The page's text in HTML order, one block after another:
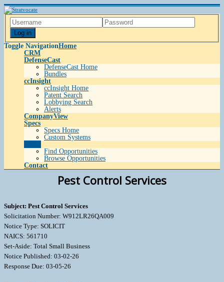
Log in
Toggle NavigationHome
CRM
DefenseCast
DefenseCast Home
Bundles
ccInsight
ccInsight Home
Patent Search
Lobbying Search
Alerts
CompanyView
Specs
Specs Home
Custom Systems
Find Opportunities
Browse Opportunities
Contact
Pest Control Services
Subject: Pest Control Services
Solicitation Number: W912LR26QA009
Notice Type: SOLICIT
NAICS: 561710
Set-Aside: Total Small Business
Notice Published: 03-02-26
Response Due: 03-05-26